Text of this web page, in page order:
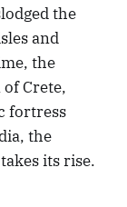
the
and
the
Crete,
fortress
the
its rise.